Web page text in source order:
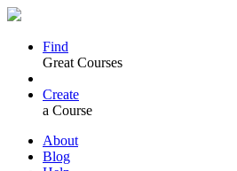
Find
Great Courses
Create
a Course
About
Blog